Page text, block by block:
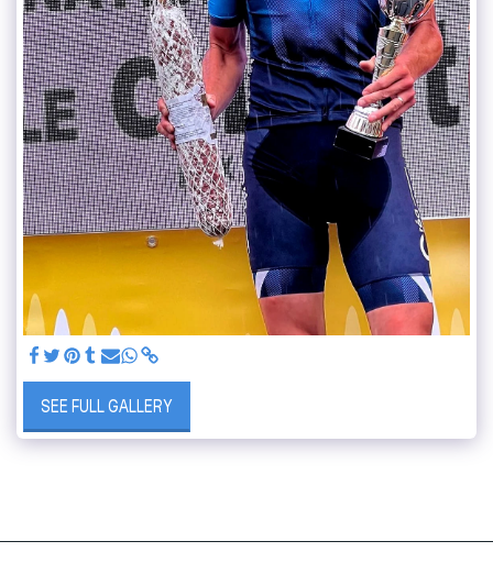
SEE FULL GALLERY